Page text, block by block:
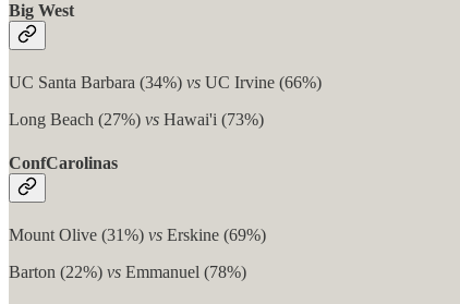
Big West
UC Santa Barbara (34%) vs UC Irvine (66%)
Long Beach (27%) vs Hawai'i (73%)
ConfCarolinas
Mount Olive (31%) vs Erskine (69%)
Barton (22%) vs Emmanuel (78%)